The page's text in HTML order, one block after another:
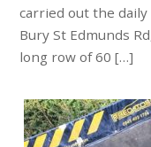
carried out the
Bury St Edmunds
long row of 60 […]